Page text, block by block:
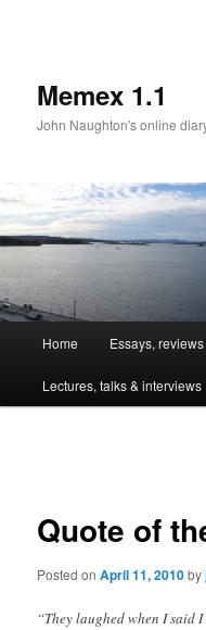
Memex 1.1
John Naughton's online
Skip
to
Home Essays,
Lectures, talks & interviews
Quote of
Posted onApril 11, 2010by
“They laughed when I said